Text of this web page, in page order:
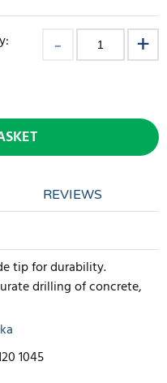
REVIEWS
tip for durability.
drilling of concrete,
1045